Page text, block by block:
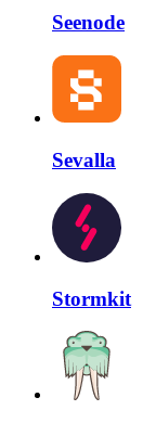
Seenode
Sevalla
Stormkit